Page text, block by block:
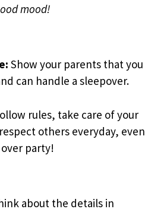
mood!
Show your parents that you
can handle a sleepover.
rules, take care of your
others everyday, even
party!
about the details in